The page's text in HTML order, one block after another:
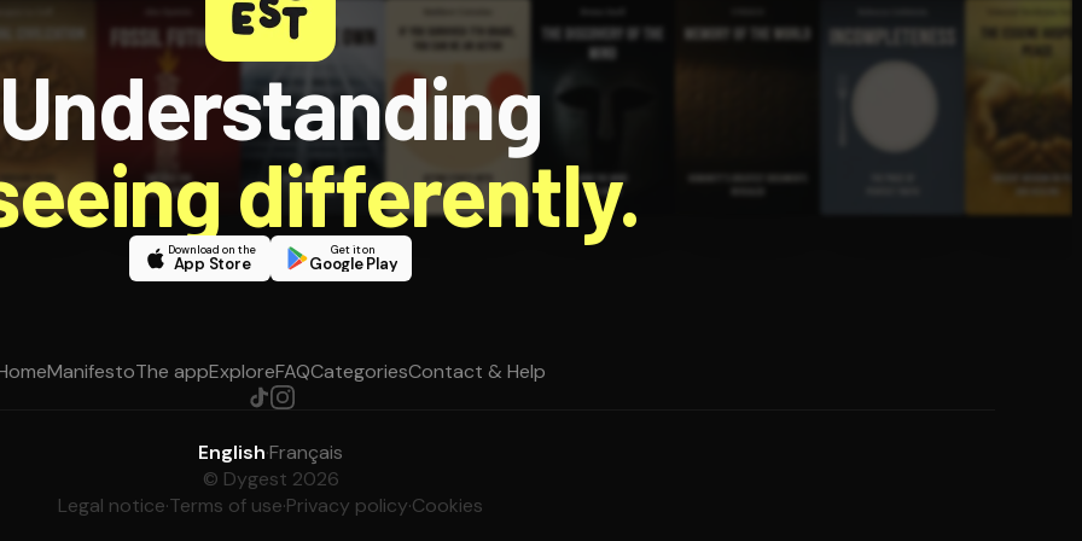
Understanding
differently.
Download on the
App Store
Get it on
Google Play
ManifestoThe appExploreFAQCategoriesContact & Help
English·Français
© Dygest 2026
Legal notice·Terms of use·Privacy policy·Cookies